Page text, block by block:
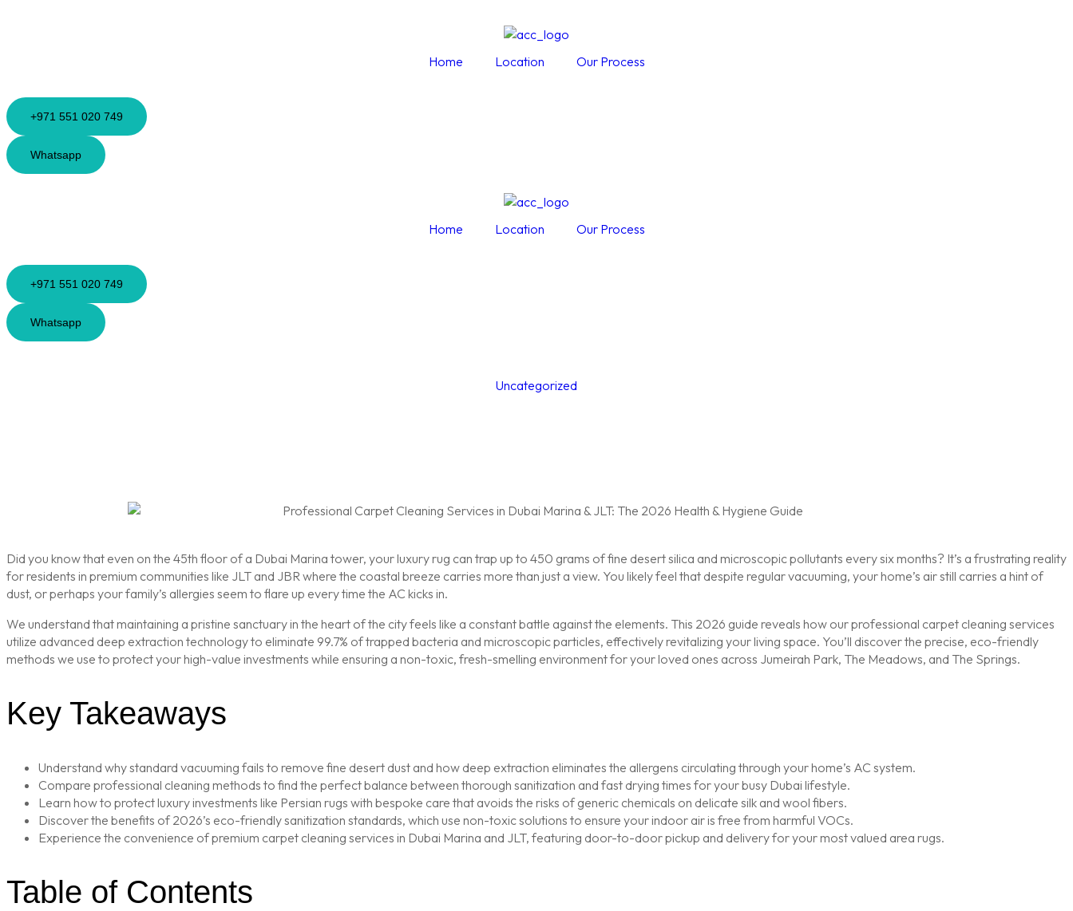
Home Location Our Process
+971 551 020 749
Whatsapp
Home Location Our Process
+971 551 020 749
Whatsapp
Uncategorized
Did you know that even on the 45th floor of a Dubai Marina tower, your luxury rug can trap up to 450 grams of fine desert silica and microscopic pollutants every six months? It’s a frustrating reality
for residents in premium communities like JLT and JBR where the coastal breeze carries more than just a view. You likely feel that despite regular vacuuming, your home’s air still carries a hint of
dust, or perhaps your family’s allergies seem to flare up every time the AC kicks in.
We understand that maintaining a pristine sanctuary in the heart of the city feels like a constant battle against the elements. This 2026 guide reveals how our professional carpet cleaning services
utilize advanced deep extraction technology to eliminate 99.7% of trapped bacteria and microscopic particles, effectively revitalizing your living space. You’ll discover the precise, eco-friendly
methods we use to protect your high-value investments while ensuring a non-toxic, fresh-smelling environment for your loved ones across Jumeirah Park, The Meadows, and The Springs.
Key Takeaways
Understand why standard vacuuming fails to remove fine desert dust and how deep extraction eliminates the allergens circulating through your home’s AC system.
Compare professional cleaning methods to find the perfect balance between thorough sanitization and fast drying times for your busy Dubai lifestyle.
Learn how to protect luxury investments like Persian rugs with bespoke care that avoids the risks of generic chemicals on delicate silk and wool fibers.
Discover the benefits of 2026’s eco-friendly sanitization standards, which use non-toxic solutions to ensure your indoor air is free from harmful VOCs.
Experience the convenience of premium carpet cleaning services in Dubai Marina and JLT, featuring door-to-door pickup and delivery for your most valued area rugs.
Table of Contents